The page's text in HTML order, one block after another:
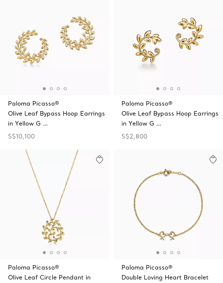
Paloma Picasso®
Olive Leaf Bypass Hoop Earrings
in Yellow G …
S$10,100
Paloma Picasso®
Olive Leaf Bypass Hoop Earrings
in Yellow G …
S$2,800
Paloma Picasso®
Olive Leaf Circle Pendant in
Paloma Picasso®
Double Loving Heart Bracelet